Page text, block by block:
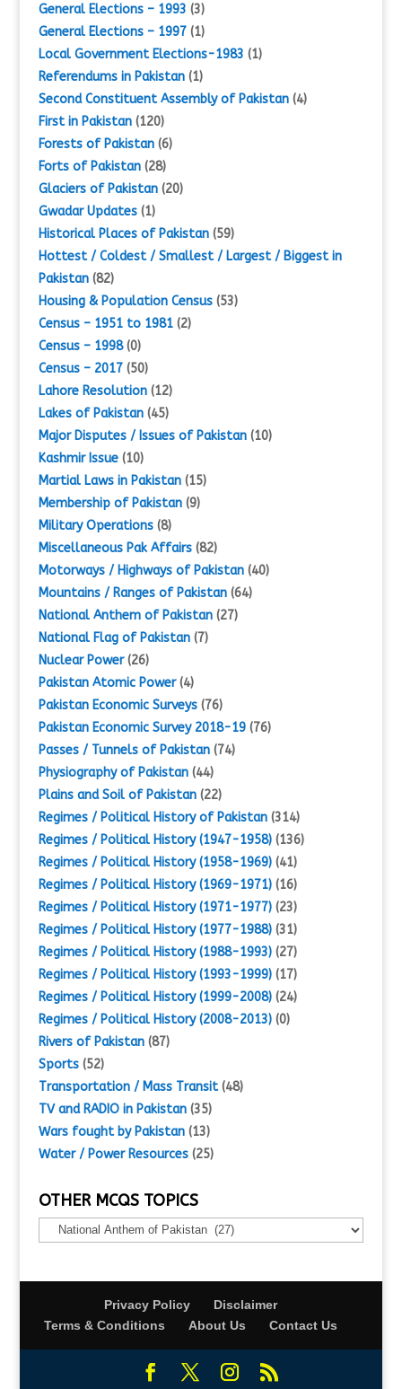
General Elections – 1993 (3)
General Elections – 1997(1)
Local Government Elections-1983 (1)
Referendums in Pakistan(1)
Second Constituent Assembly of Pakistan(4)
First in Pakistan(120)
Forests of Pakistan(6)
Forts of Pakistan(28)
Glaciers of Pakistan(20)
Gwadar Updates(1)
Historical Places of Pakistan(59)
Hottest / Coldest / Smallest / Largest / Biggest in
Pakistan(82)
Housing & Population Census(53)
Census – 1951 to 1981(2)
Census – 1998(0)
Census – 2017(50)
Lahore Resolution(12)
Lakes of Pakistan(45)
Major Disputes / Issues of Pakistan(10)
Kashmir Issue(10)
Martial Laws in Pakistan(15)
Membership of Pakistan(9)
Military Operations(8)
Miscellaneous Pak Affairs(82)
Motorways / Highways of Pakistan(40)
Mountains / Ranges of Pakistan(64)
National Anthem of Pakistan(27)
National Flag of Pakistan(7)
Nuclear Power(26)
Pakistan Atomic Power(4)
Pakistan Economic Surveys(76)
Pakistan Economic Survey 2018-19(76)
Passes / Tunnels of Pakistan(74)
Physiography of Pakistan(44)
Plains and Soil of Pakistan(22)
Regimes / Political History of Pakistan(314)
Regimes / Political History (1947-1958)(136)
Regimes / Political History (1958-1969)(41)
Regimes / Political History (1969-1971)(16)
Regimes / Political History (1971-1977)(23)
Regimes / Political History (1977-1988)(31)
Regimes / Political History (1988-1993)(27)
Regimes / Political History (1993-1999)(17)
Regimes / Political History (1999-2008)(24)
Regimes / Political History (2008-2013)(0)
Rivers of Pakistan(87)
Sports(52)
Transportation / Mass Transit(48)
TV and RADIO in Pakistan(35)
Wars fought by Pakistan(13)
Water / Power Resources(25)
OTHER MCQS TOPICS
Other
MCQs
Privacy Policy
Disclaimer
Terms & Conditions
About Us Contact Us